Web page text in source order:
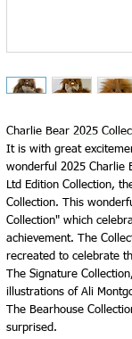
Charlie Bear 2025
It is with great
wonderful 2025 Charlie
Ltd Edition Collection,
Collection. This
Collection" which
achievement. The
recreated to celebrate
The Signature
illustrations of Ali
The Bearhouse
surprised.